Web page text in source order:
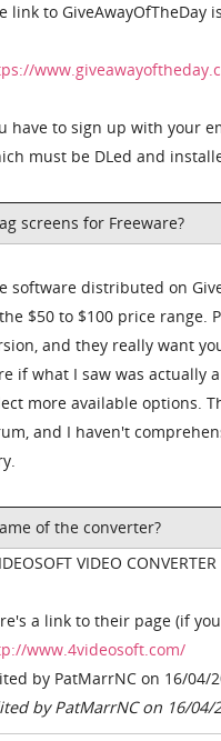
link to GiveAwayOfTheDay
have to sign up with your
must be DLed and
screens for Freeware?
software distributed on
$50 to $100 price range.
and they really want
if what I saw was actually
more available options.
and I haven't
of the converter?
VIDEO CONVERTER
a link to their page (if
www.4videosoft.com/
by PatMarrNC on 16/04/
by PatMarrNC on 16/04/